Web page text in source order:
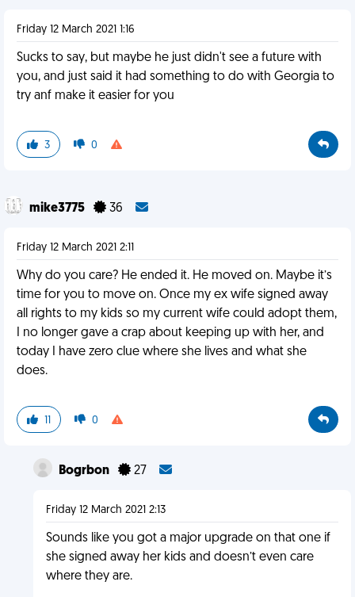
Friday 12 March 2021 1:16
Sucks to say, but maybe he just didn't see a future with
you, and just said it had something to do with Georgia to
try anf make it easier for you
3 0
mike3775 36
Friday 12 March 2021 2:11
Why do you care? He ended it. He moved on. Maybe it’s
time for you to move on. Once my ex wife signed away
all rights to my kids so my current wife could adopt them,
I no longer gave a crap about keeping up with her, and
today I have zero clue where she lives and what she
does.
11 0
Bogrbon 27
Friday 12 March 2021 2:13
Sounds like you got a major upgrade on that one if
she signed away her kids and doesn’t even care
where they are.